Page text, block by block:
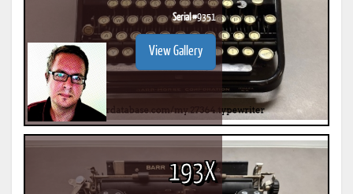
Serial #9351
View Gallery
193X